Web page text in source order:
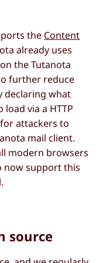
the Content
already uses
the Tutanota
further reduce
declaring what
via a HTTP
attackers to
mail client.
modern browsers
now support this
source